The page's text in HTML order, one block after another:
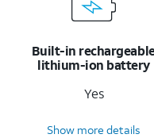
Built-in
lithium-ion battery
Yes
Show more details